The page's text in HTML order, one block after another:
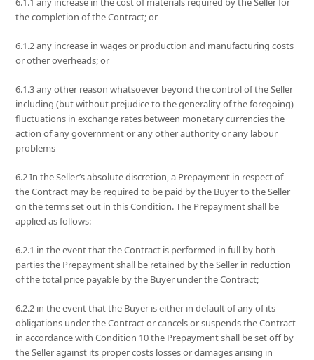
the completion of the Contract; or
6.1.2 any increase in wages or production and manufacturing costs
or other overheads; or
6.1.3 any other reason whatsoever beyond the control of the Seller
including (but without prejudice to the generality of the foregoing)
fluctuations in exchange rates between monetary currencies the
action of any government or any other authority or any labour
problems
6.2 In the Seller’s absolute discretion, a Prepayment in respect of
the Contract may be required to be paid by the Buyer to the Seller
on the terms set out in this Condition. The Prepayment shall be
applied as follows:-
6.2.1 in the event that the Contract is performed in full by both
parties the Prepayment shall be retained by the Seller in reduction
of the total price payable by the Buyer under the Contract;
6.2.2 in the event that the Buyer is either in default of any of its
obligations under the Contract or cancels or suspends the Contract
in accordance with Condition 10 the Prepayment shall be set off by
the Seller against its proper costs losses or damages arising in